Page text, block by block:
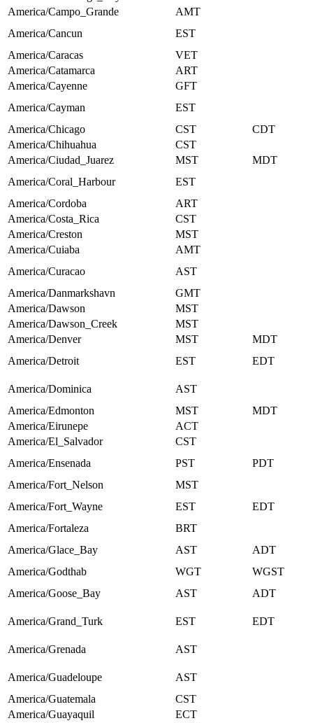
America/Campo_Grande
AMT
America/Cancun
EST
America/Caracas
VET
America/Catamarca
ART
America/Cayenne
GFT
America/Cayman
EST
America/Chicago
CST
CDT
America/Chihuahua
CST
America/Ciudad_Juarez
MST
MDT
America/Coral_Harbour
EST
America/Cordoba
ART
America/Costa_Rica
CST
America/Creston
MST
America/Cuiaba
AMT
America/Curacao
AST
America/Danmarkshavn
GMT
America/Dawson
MST
America/Dawson_Creek
MST
America/Denver
MST
MDT
America/Detroit
EST EDT
America/Dominica
AST
America/Edmonton
MST
MDT
America/Eirunepe
ACT
America/El_Salvador
CST
America/Ensenada
PST
PDT
America/Fort_Nelson
MST
America/Fort_Wayne
EST
EDT
America/Fortaleza
BRT
America/Glace_Bay
AST
ADT
America/Godthab
WGT
WGST
America/Goose_Bay
AST ADT
America/Grand_Turk EST EDT
America/Grenada AST
America/Guadeloupe
AST
America/Guatemala
CST
America/Guayaquil
ECT